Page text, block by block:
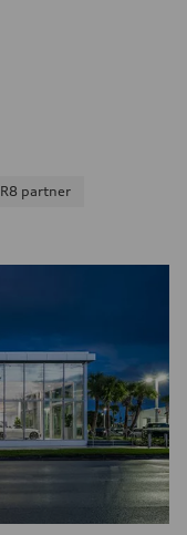
R8 partner